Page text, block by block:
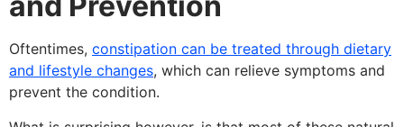
Oftentimes, constipation can be treated through dietary
and lifestyle changes, which can relieve symptoms and
prevent the condition.